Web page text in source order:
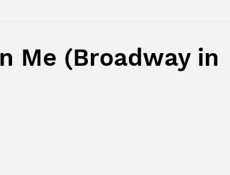
Me (Broadway in